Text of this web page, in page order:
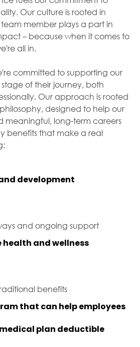
Our culture is rooted in
member plays a part in
– because when it comes to
all in.
committed to supporting our
of their journey, both
Our approach is rooted
designed to help our
meaningful, long-term careers
benefits that make a real
development
and ongoing support
health and wellness
benefits
that can help employees
plan deductible